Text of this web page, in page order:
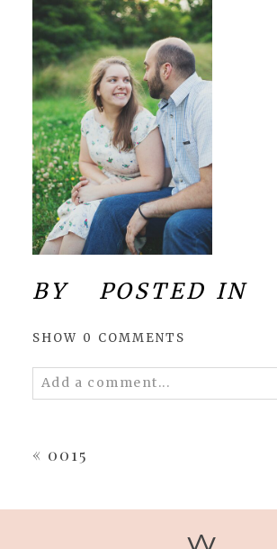
BY POSTED IN
SHOW 0 COMMENTS
Add a comment...
« 0015